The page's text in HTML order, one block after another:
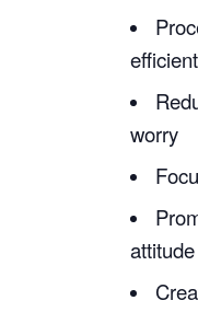
worry
attitude